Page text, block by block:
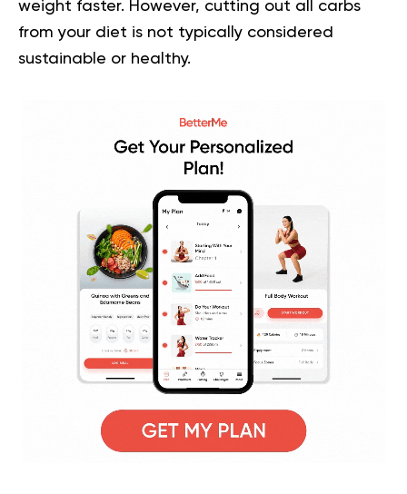
weight faster. However, cutting out all carbs
from your diet is not typically considered
sustainable or healthy.